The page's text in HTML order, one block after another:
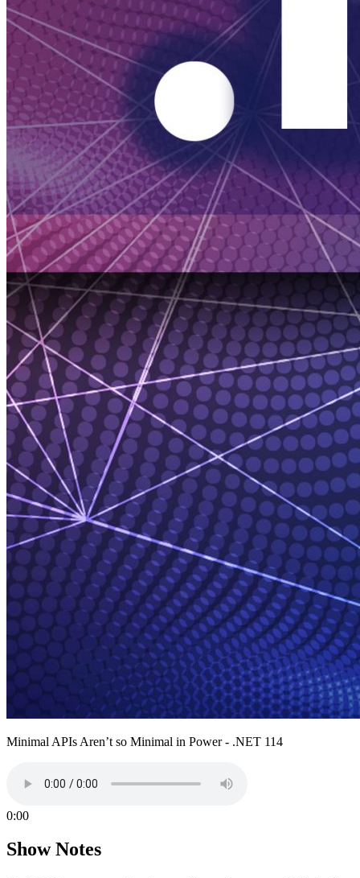
Minimal APIs Aren’t so Minimal in Power - .NET 114
0:00
Show Notes